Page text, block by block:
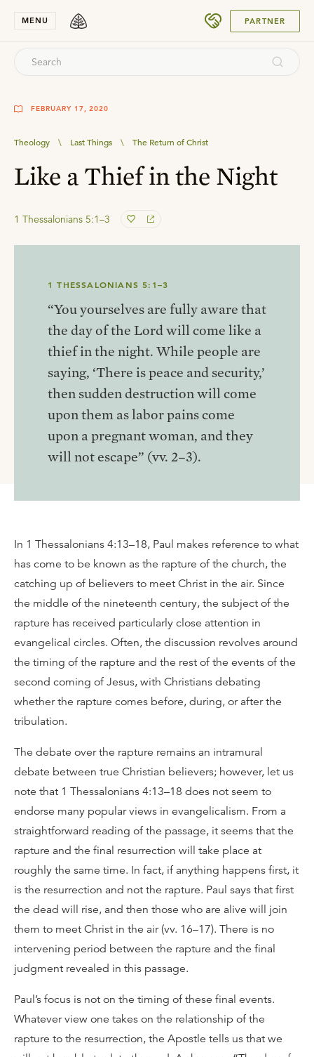
MENU PARTNER
FEBRUARY 17, 2020
Theology \ Last Things \ The Return of Christ
Like a Thief in the Night
1 Thessalonians 5:1–3
1 THESSALONIANS 5:1–3
“You yourselves are fully aware that
the day of the Lord will come like a
thief in the night. While people are
saying, ‘There is peace and security,’
then sudden destruction will come
upon them as labor pains come
upon a pregnant woman, and they
will not escape” (vv. 2–3).
In 1 Thessalonians 4:13–18, Paul makes reference to what
has come to be known as the rapture of the church, the
catching up of believers to meet Christ in the air. Since
the middle of the nineteenth century, the subject of the
rapture has received particularly close attention in
evangelical circles. Often, the discussion revolves around
the timing of the rapture and the rest of the events of the
second coming of Jesus, with Christians debating
whether the rapture comes before, during, or after the
tribulation.
The debate over the rapture remains an intramural
debate between true Christian believers; however, let us
note that 1 Thessalonians 4:13–18 does not seem to
endorse many popular views in evangelicalism. From a
straightforward reading of the passage, it seems that the
rapture and the final resurrection will take place at
roughly the same time. In fact, if anything happens first, it
is the resurrection and not the rapture. Paul says that first
the dead will rise, and then those who are alive will join
them to meet Christ in the air (vv. 16–17). There is no
intervening period between the rapture and the final
judgment revealed in this passage.
Paul’s focus is not on the timing of these final events.
Whatever view one takes on the relationship of the
rapture to the resurrection, the Apostle tells us that we